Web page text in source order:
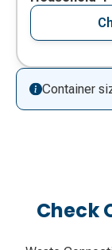
Container
Check